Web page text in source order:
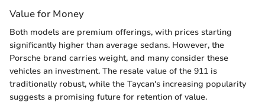
Value for Money
Both models are premium offerings, with prices starting
significantly higher than average sedans. However, the
Porsche brand carries weight, and many consider these
vehicles an investment. The resale value of the 911 is
traditionally robust, while the Taycan's increasing popularity
suggests a promising future for retention of value.